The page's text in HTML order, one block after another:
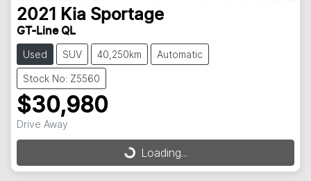
2021 Kia Sportage
GT-Line QL
Used SUV 40,250km Automatic
Stock No: Z5560
$30,980
Drive Away
Loading...Loading...